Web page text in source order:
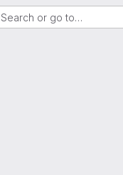
Search or go to…